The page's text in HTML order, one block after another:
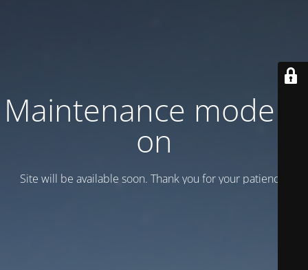
Maintenance mode is
on
Site will be available soon. Thank you for your patience!